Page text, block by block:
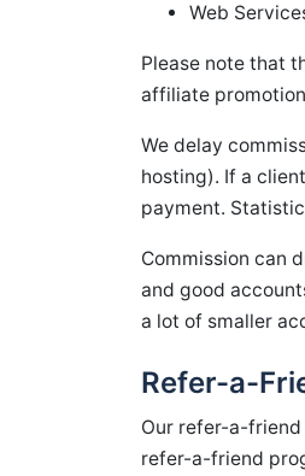
Web
Please note that
affiliate
We delay
hosting). If a
payment.
Commission can
and good
a lot of smaller
Refer-a-
Our refer-a-
refer-a-friend